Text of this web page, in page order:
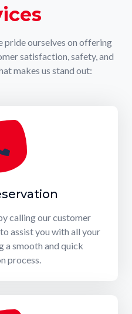
pride ourselves on offering
satisfaction, safety, and
makes us stand out:
calling our customer
assist you with all your
a smooth and quick
process.